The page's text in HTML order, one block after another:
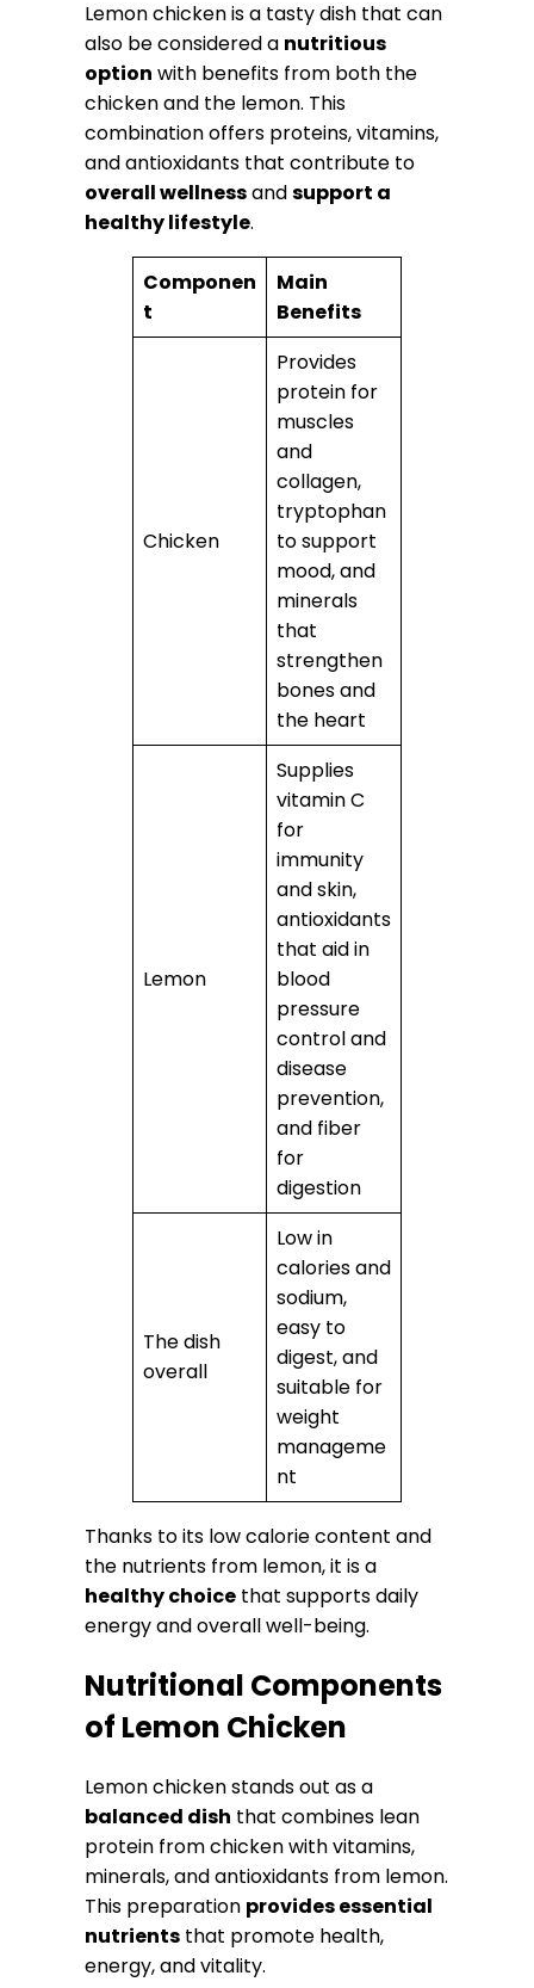
Lemon chicken is a tasty dish that can
also be considered a nutritious
option with benefits from both the
chicken and the lemon. This
combination offers proteins, vitamins,
and antioxidants that contribute to
overall wellnessandsupport a
healthy lifestyle.
Componen
t
Main
Benefits
Chicken
Provides
protein for
muscles
and
collagen,
tryptophan
to support
mood, and
minerals
that
strengthen
bones and
the heart
Lemon
Supplies
vitamin C
for
immunity
and skin,
antioxidants
that aid in
blood
pressure
control and
disease
prevention,
and fiber
for
digestion
The dish
overall
Low in
calories and
sodium,
easy to
digest, and
suitable for
weight
manageme
nt
Thanks to its low calorie content and
the nutrients from lemon, it is a
healthy choicethat supports daily
energy and overall well-being.
Nutritional Components
of Lemon Chicken
Lemon chicken stands out as a
balanced dish that combines lean
protein from chicken with vitamins,
minerals, and antioxidants from lemon.
This preparation provides essential
nutrientsthat promote health,
energy, and vitality.